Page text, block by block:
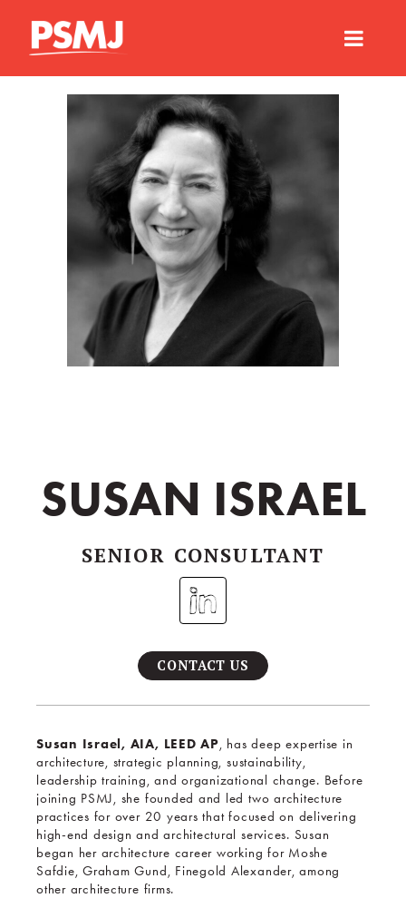
SUSAN ISRAEL
SENIOR CONSULTANT
CONTACT US
Susan Israel, AIA, LEED AP, has deep expertise in
architecture, strategic planning, sustainability,
leadership training, and organizational change. Before
joining PSMJ, she founded and led two architecture
practices for over 20 years that focused on delivering
high-end design and architectural services. Susan
began her architecture career working for Moshe
Safdie, Graham Gund, Finegold Alexander, among
other architecture firms.